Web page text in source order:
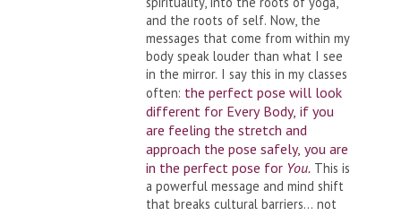
and the roots of self. Now, the
messages that come from within my
body speak louder than what I see
in the mirror. I say this in my classes
often: the perfect pose will look
different for Every Body, if you
are feeling the stretch and
approach the pose safely, you are
in the perfect pose for You. This is
a powerful message and mind shift
that breaks cultural barriers… not